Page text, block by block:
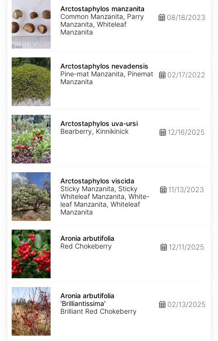
manzanita
Arctostaphylos manzanita
Common Manzanita, Parry
Manzanita, Whiteleaf
Manzanita
08/18/2023
Arctostaphylos
nevadensis
Arctostaphylos nevadensis
Pine-mat Manzanita, Pinemat
Manzanita
02/17/2022
Arctostaphylos
uva-
ursi
Arctostaphylos uva-ursi
Bearberry, Kinnikinick
12/16/2025
Arctostaphylos
viscida
Arctostaphylos viscida
Sticky Manzanita, Sticky
Whiteleaf Manzanita, White-
leaf Manzanita, Whiteleaf
Manzanita
11/13/2023
Aronia
arbutifolia
Aronia arbutifolia
Red Chokeberry
12/11/2025
Aronia
arbutifolia
'Brilliantissima'
Aronia arbutifolia
'Brilliantissima'
Brilliant Red Chokeberry
02/13/2025